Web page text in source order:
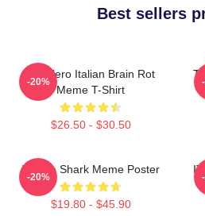
Best sellers
Tralalero Italian Brain Rot
Meme T-Shirt
$26.50 - $30.50
-20%
Tralala Shark Meme Poster
$19.80 - $45.90
-20%